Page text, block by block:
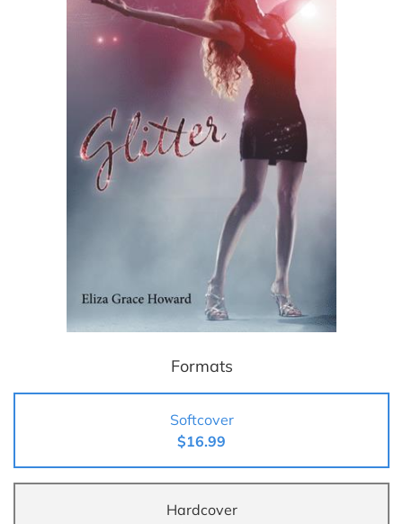
Formats
Softcover
$16.99
Hardcover